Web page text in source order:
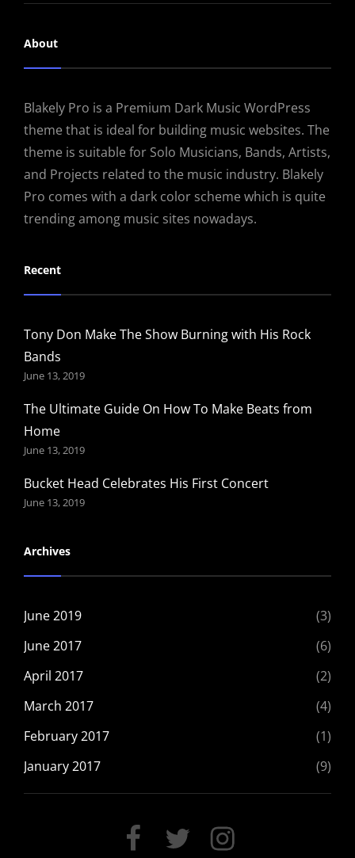
About
Blakely Pro is a Premium Dark Music WordPress
theme that is ideal for building music websites. The
theme is suitable for Solo Musicians, Bands, Artists,
and Projects related to the music industry. Blakely
Pro comes with a dark color scheme which is quite
trending among music sites nowadays.
Recent
Tony Don Make The Show Burning with His Rock
Bands
June 13, 2019
The Ultimate Guide On How To Make Beats from
Home
June 13, 2019
Bucket Head Celebrates His First Concert
June 13, 2019
Archives
June 2019
(3)
June 2017
(6)
April 2017
(2)
March 2017
(4)
February 2017
(1)
January 2017
(9)
FACEBOOKTWITTER INSTAGRAM